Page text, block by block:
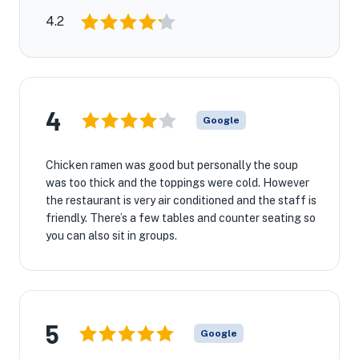
4.2
4 Google
Chicken ramen was good but personally the soup
was too thick and the toppings were cold. However
the restaurant is very air conditioned and the staff is
friendly. There’s a few tables and counter seating so
you can also sit in groups.
5 Google